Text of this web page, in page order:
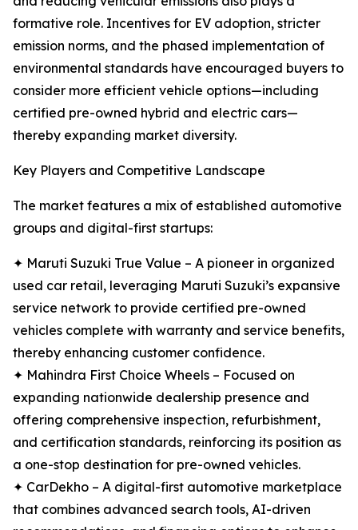
formative role. Incentives for EV adoption, stricter
emission norms, and the phased implementation of
environmental standards have encouraged buyers to
consider more efficient vehicle options—including
certified pre-owned hybrid and electric cars—
thereby expanding market diversity.
Key Players and Competitive Landscape
The market features a mix of established automotive
groups and digital-first startups:
✦ Maruti Suzuki True Value – A pioneer in organized
used car retail, leveraging Maruti Suzuki’s expansive
service network to provide certified pre-owned
vehicles complete with warranty and service benefits,
thereby enhancing customer confidence.
✦ Mahindra First Choice Wheels – Focused on
expanding nationwide dealership presence and
offering comprehensive inspection, refurbishment,
and certification standards, reinforcing its position as
a one-stop destination for pre-owned vehicles.
✦ CarDekho – A digital-first automotive marketplace
that combines advanced search tools, AI-driven